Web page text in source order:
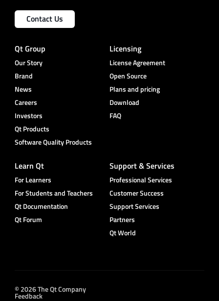
Contact Us
Qt Group
Our Story
Brand
News
Careers
Investors
Qt Products
Software Quality Products
Licensing
License Agreement
Open Source
Plans and pricing
Download
FAQ
Learn Qt
For Learners
For Students and Teachers
Qt Documentation
Qt Forum
Support & Services
Professional Services
Customer Success
Support Services
Partners
Qt World
© 2026 The Qt Company
Feedback